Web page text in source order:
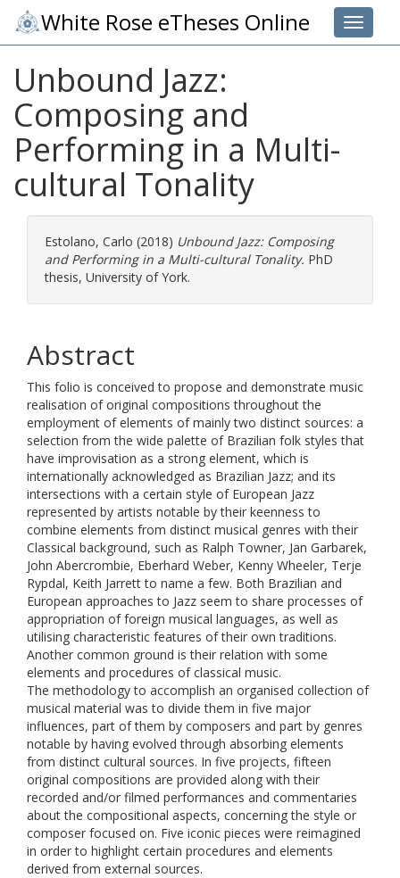
Toggle
White Rose eTheses Online
Unbound Jazz:
Composing and
Performing in a Multi-
cultural Tonality
Estolano, Carlo (2018) Unbound Jazz: Composing
and Performing in a Multi-cultural Tonality. PhD
thesis, University of York.
Abstract
This folio is conceived to propose and demonstrate music
realisation of original compositions throughout the
employment of elements of mainly two distinct sources: a
selection from the wide palette of Brazilian folk styles that
have improvisation as a strong element, which is
internationally acknowledged as Brazilian Jazz; and its
intersections with a certain style of European Jazz
represented by artists notable by their keenness to
combine elements from distinct musical genres with their
Classical background, such as Ralph Towner, Jan Garbarek,
John Abercrombie, Eberhard Weber, Kenny Wheeler, Terje
Rypdal, Keith Jarrett to name a few. Both Brazilian and
European approaches to Jazz seem to share processes of
appropriation of foreign musical languages, as well as
utilising characteristic features of their own traditions.
Another common ground is their relation with some
elements and procedures of classical music.
The methodology to accomplish an organised collection of
musical material was to divide them in five major
influences, part of them by composers and part by genres
notable by having evolved through absorbing elements
from distinct cultural sources. In five projects, fifteen
original compositions are provided along with their
recorded and/or filmed performances and commentaries
about the compositional aspects, concerning the style or
composer focused on. Five iconic pieces were reimagined
in order to highlight certain procedures and elements
derived from external sources.